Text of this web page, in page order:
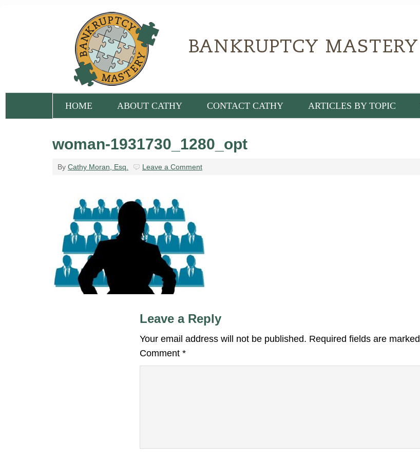
HOME ABOUT CATHY CONTACT CATHY ARTICLES BY TOPIC
woman-1931730_1280_opt
By Cathy Moran, Esq. Leave a Comment
Leave a Reply
Your email address will not be published. Required fields are marked
Comment *